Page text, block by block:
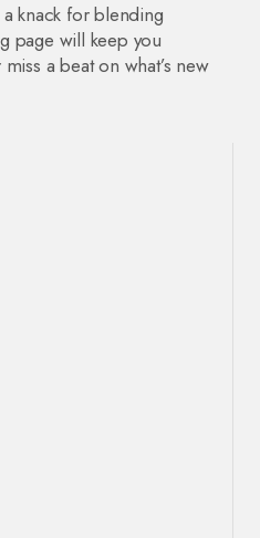
knack for blending
page will keep you
a beat on what’s new